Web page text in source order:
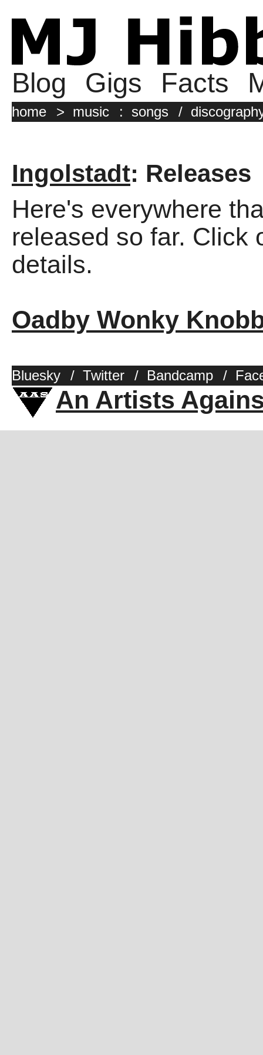
Blog Gigs Facts
home > music : songs /
Ingolstadt: Releases
Here's everywhere
released so far. Click
details.
Oadby Wonky
Bluesky / Twitter / Bandcamp /
An Artists